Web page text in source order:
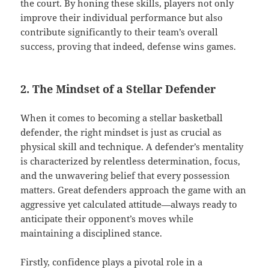
the court. By honing these skills, players not only
improve their individual performance but also
contribute significantly to their team’s overall
success, proving that indeed, defense wins games.
2. The Mindset of a Stellar Defender
When it comes to becoming a stellar basketball
defender, the right mindset is just as crucial as
physical skill and technique. A defender’s mentality
is characterized by relentless determination, focus,
and the unwavering belief that every possession
matters. Great defenders approach the game with an
aggressive yet calculated attitude—always ready to
anticipate their opponent’s moves while
maintaining a disciplined stance.
Firstly, confidence plays a pivotal role in a